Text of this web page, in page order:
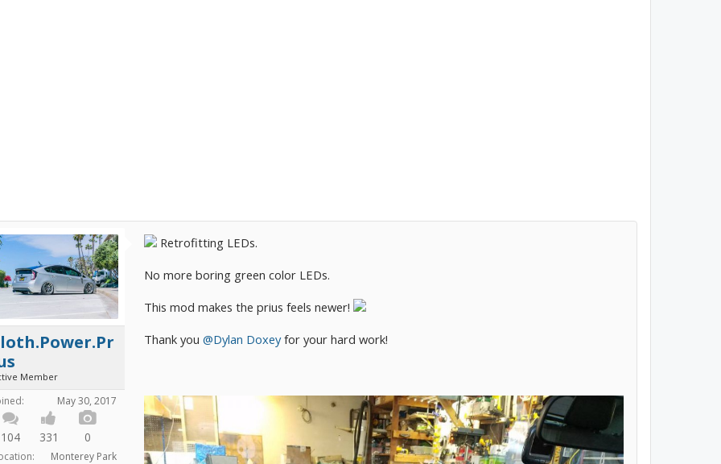
Member
May 30, 2017
104 331 0
Monterey Park
Retrofitting LEDs.
No more boring green color LEDs.
This mod makes the prius feels newer!
Thank you @Dylan Doxeyfor your hard work!